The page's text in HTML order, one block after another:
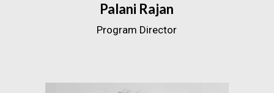
Palani Rajan
Program Director